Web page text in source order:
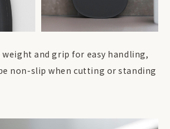
and grip for easy handling,
non-slip when cutting or standing